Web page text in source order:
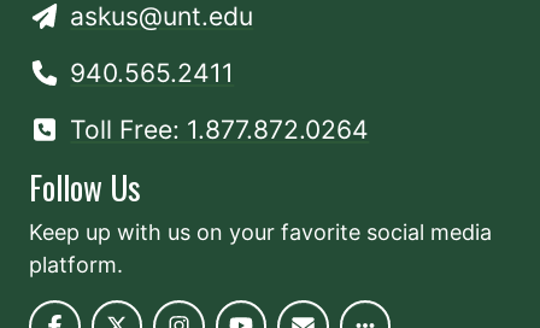
askus@unt.edu
940.565.2411
Toll Free: 1.877.872.0264
Follow Us
Keep up with us on your favorite social media
platform.